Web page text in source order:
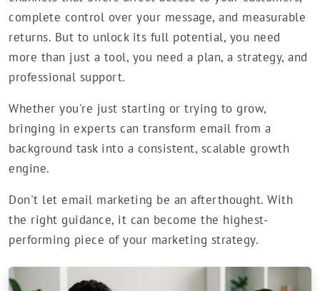
complete control over your message, and measurable
returns. But to unlock its full potential, you need
more than just a tool, you need a plan, a strategy, and
professional support.
Whether you're just starting or trying to grow,
bringing in experts can transform email from a
background task into a consistent, scalable growth
engine.
Don't let email marketing be an afterthought. With
the right guidance, it can become the highest-
performing piece of your marketing strategy.